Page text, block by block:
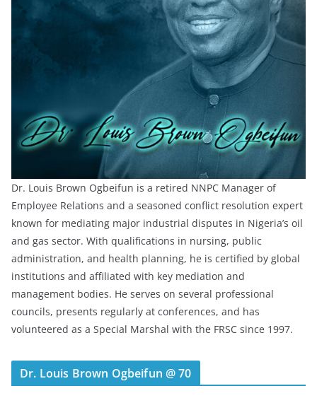
Dr. Louis Brown Ogbeifun is a retired NNPC Manager of
Employee Relations and a seasoned conflict resolution expert
known for mediating major industrial disputes in Nigeria’s oil
and gas sector. With qualifications in nursing, public
administration, and health planning, he is certified by global
institutions and affiliated with key mediation and
management bodies. He serves on several professional
councils, presents regularly at conferences, and has
volunteered as a Special Marshal with the FRSC since 1997.
Dr. Louis Brown Ogbeifun @ 70